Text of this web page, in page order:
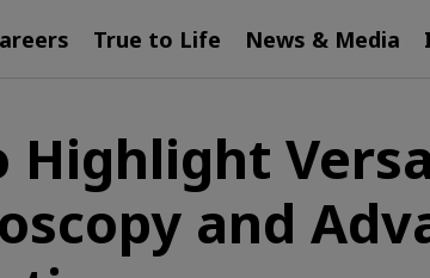
True to Life News & Media
Highlight
and